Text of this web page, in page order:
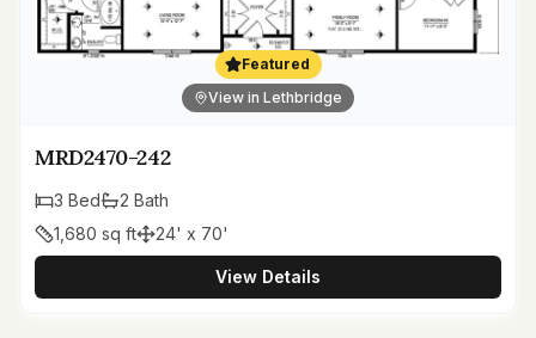
Featured
View in Lethbridge
MRD2470-242
3 Bed 2 Bath
1,680 sq ft 24' x 70'
View Details